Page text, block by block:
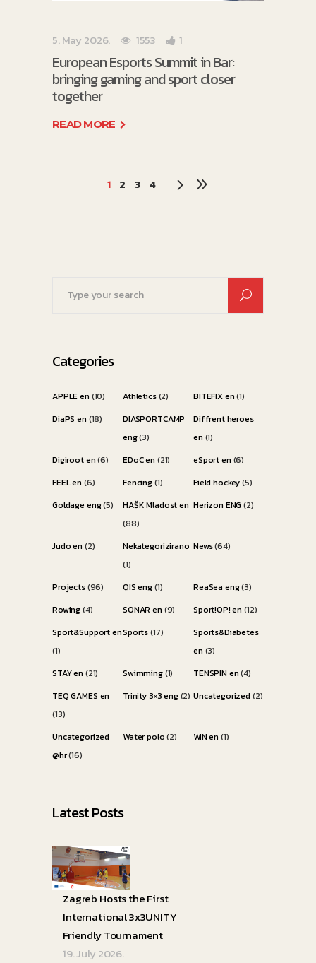
5. May 2026. 1553 1
European Esports Summit in Bar:
bringing gaming and sport closer
together
READ MORE
1 2 3 4
Categories
APPLE en (10) Athletics(2) BITEFIX en(1)
DiaPS en (18)
DIASPORTCAMP
eng(3)
Diffrent heroes
en (1)
Digiroot en(6) EDoC en (21) eSport en (6)
FEEL en (6) Fencing(1) Field hockey(5)
Goldage eng(5)
HAŠK Mladost en
(88)
Herizon ENG (2)
Judo en (2)
Nekategorizirano
(1)
News(64)
Projects(96) QIS eng(1) ReaSea eng(3)
Rowing(4) SONAR en (9) Sport!OP! en (12)
Sport&Support en
(1)
Sports(17)
Sports&Diabetes
en (3)
STAY en (21) Swimming(1) TENSPIN en(4)
TEQ GAMES en
(13)
Trinity 3×3 eng(2) Uncategorized (2)
Uncategorized
@hr(16)
Water polo(2) WiN en (1)
Latest Posts
Zagreb Hosts the First
International 3x3UNITY
Friendly Tournament
19. July 2026.